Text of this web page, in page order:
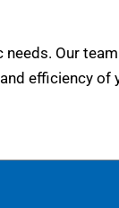
Our
efficiency of